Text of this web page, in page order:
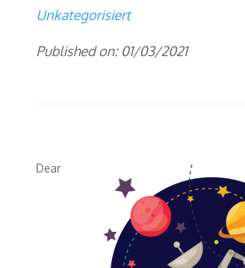
Unkategorisiert
Published on: 01/03/2021
Dear